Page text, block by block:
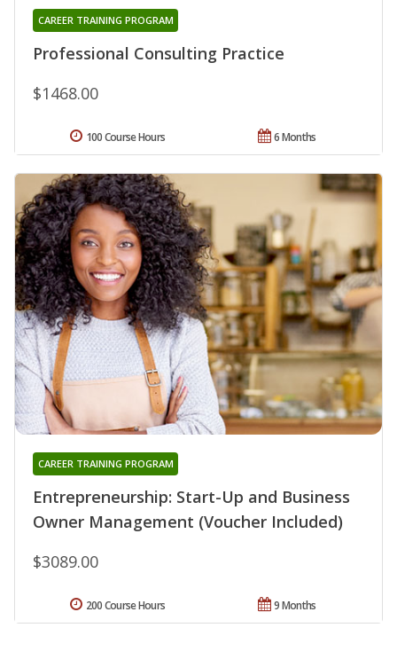
Professional Consulting Practice
CAREER TRAINING PROGRAM
$1468.00
6 Months
100 Course Hours
Entrepreneurship: Start-Up and Business
Owner Management (Voucher Included)
CAREER TRAINING PROGRAM
$3089.00
9 Months
200 Course Hours